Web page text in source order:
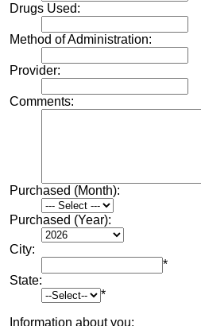
Drugs Used:
Method of Administration:
Provider:
Comments:
Purchased (Month):
Purchased (Year):
City:
*
State:
*
Information about you: